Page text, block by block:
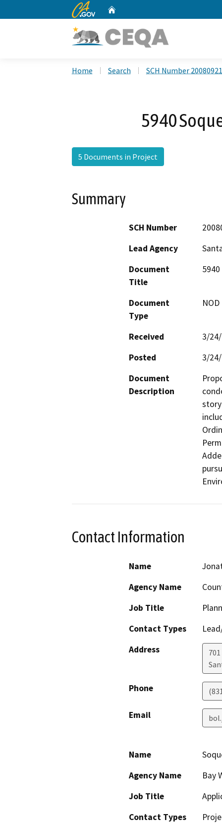
CA.gov
Home Search SCH Number
5940
5 Documents in Project
Summary
SCH Number
Lead Agency
Document
Title
Document
Type
Received
3/
Posted
3/
Document
Description
Contact Information
Name
Agency Name
Job Title
Contact Types
Address
Phone
Email
Name
Agency Name
Bay
Job Title
Contact Types